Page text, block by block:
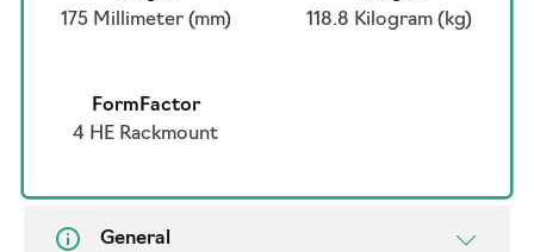
175 Millimeter (mm)
118.8 Kilogram (kg)
FormFactor
4 HE Rackmount
General